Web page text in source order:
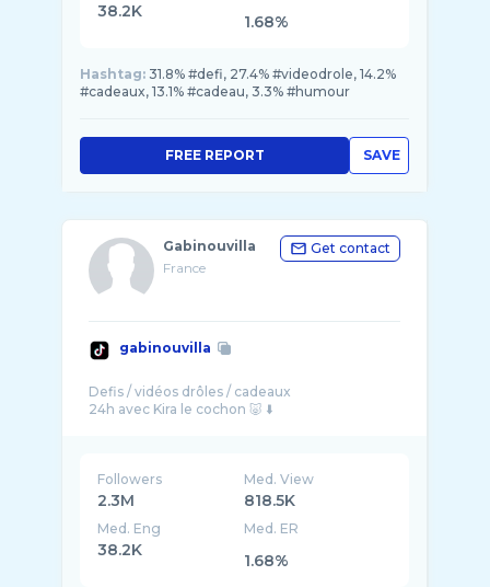
38.2K
1.68%
Hashtag: 31.8% #defi, 27.4% #videodrole, 14.2%
#cadeaux, 13.1% #cadeau, 3.3% #humour
SAVE
FREE REPORT
Gabinouvilla
France
Get contact
gabinouvilla
Defis / vidéos drôles / cadeaux
Followers
2.3M
Med. View
818.5K
Med. Eng
38.2K
Med. ER
1.68%